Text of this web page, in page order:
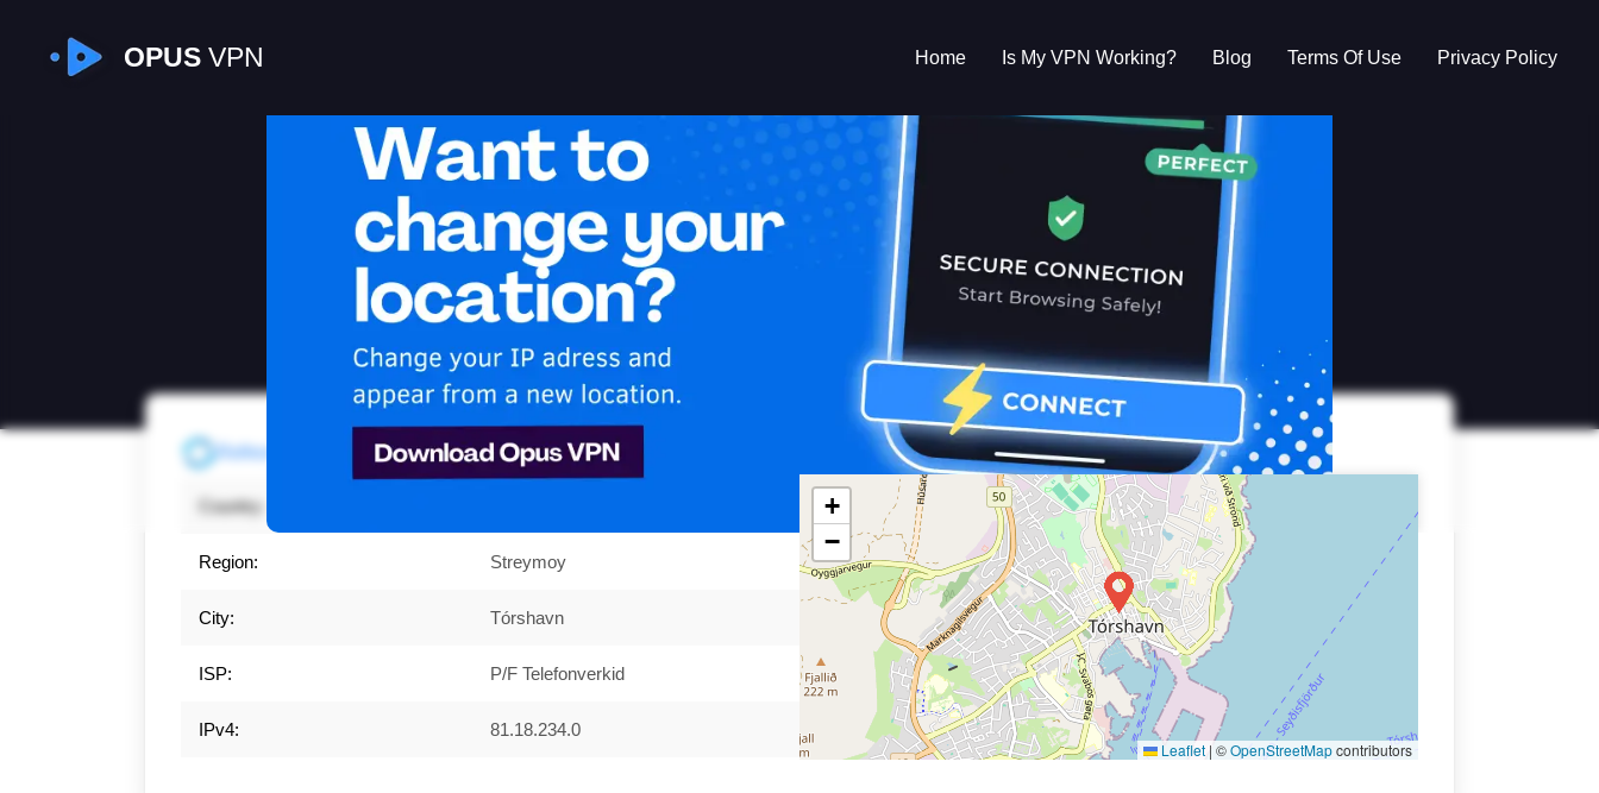
OPUSVPN Home Is My VPN Working? Blog Terms Of Use Privacy Policy
Is My VPN Working?
Refresh 81.18.234.0
Country:
Region: Streymoy
City: Tórshavn
ISP: P/F Telefonverkid
IPv4: 81.18.234.0
+
−
Leaflet | ©OpenStreetMapcontributors